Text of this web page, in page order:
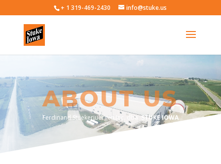
+ 1 319-469-2430 info@stuke.us
ABOUT US
Ferdinand Stuekerjuergen Inc. dba.STUKE IOWA